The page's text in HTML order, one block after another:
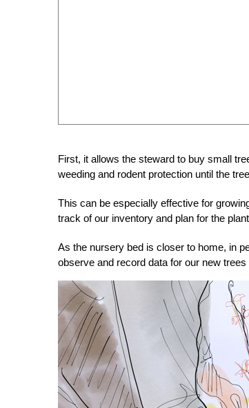
First, it allows the steward to buy small
weeding and rodent protection until the
This can be especially effective for
track of our inventory and plan for the
As the nursery bed is closer to home, in
observe and record data for our new trees